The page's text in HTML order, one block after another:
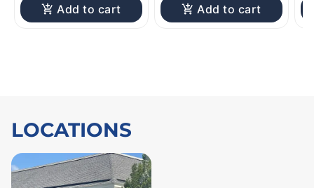
Add to cart Add to cart
LOCATIONS